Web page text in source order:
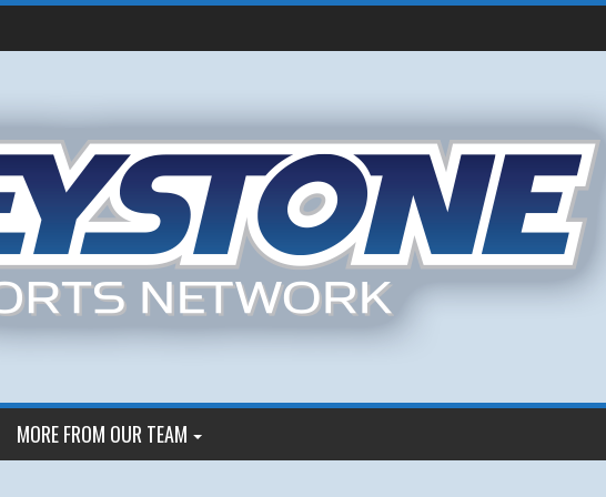
MORE FROM OUR TEAM